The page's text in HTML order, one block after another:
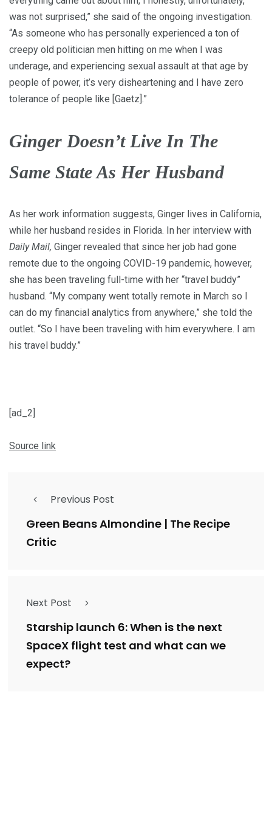
was not surprised,” she said of the ongoing investigation.
“As someone who has personally experienced a ton of
creepy old politician men hitting on me when I was
underage, and experiencing sexual assault at that age by
people of power, it’s very disheartening and I have zero
tolerance of people like [Gaetz].”
Ginger Doesn’t Live In The
Same State As Her Husband
As her work information suggests, Ginger lives in California,
while her husband resides in Florida. In her interview with
Daily Mail, Ginger revealed that since her job had gone
remote due to the ongoing COVID-19 pandemic, however,
she has been traveling full-time with her “travel buddy”
husband. “My company went totally remote in March so I
can do my financial analytics from anywhere,” she told the
outlet. “So I have been traveling with him everywhere. I am
his travel buddy.”
[ad_2]
Source link
Previous Post
Green Beans Almondine | The Recipe
Critic
Next Post
Starship launch 6: When is the next
SpaceX flight test and what can we
expect?